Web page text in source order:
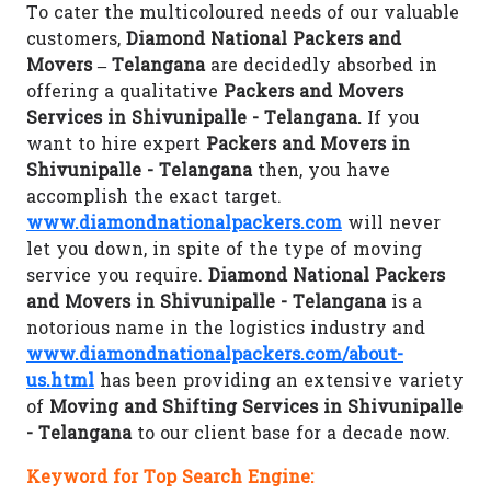
To cater the multicoloured needs of our valuable
customers, Diamond National Packers and
Movers – Telanganaare decidedly absorbed in
offering a qualitative Packers and Movers
Services in Shivunipalle - Telangana. If you
want to hire expert Packers and Movers in
Shivunipalle - Telanganathen, you have
accomplish the exact target.
www.diamondnationalpackers.com will never
let you down, in spite of the type of moving
service you require. Diamond National Packers
and Movers in Shivunipalle - Telanganais a
notorious name in the logistics industry and
www.diamondnationalpackers.com/about-
us.html has been providing an extensive variety
of Moving and Shifting Services in Shivunipalle
- Telanganato our client base for a decade now.
Keyword for Top Search Engine: